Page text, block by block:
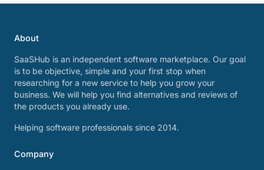
About
SaaSHub is an independent software marketplace. Our goal
is to be objective, simple and your first stop when
researching for a new service to help you grow your
business. We will help you find alternatives and reviews of
the products you already use.
Helping software professionals since 2014.
Company